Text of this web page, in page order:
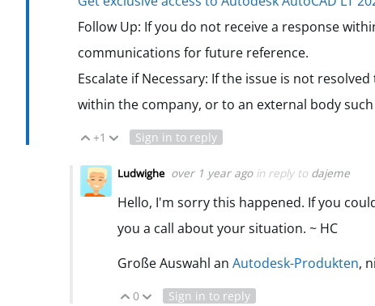
Follow Up: If you do not receive a response
communications for future reference.
Escalate if Necessary: If the issue is not
within the company, or to an external body
Vote Up
+1 Vote Down
Sign in to reply
Ludwighe over 1 year ago in reply to dajeme
Hello, I'm sorry this happened. If you
you a call about your situation. ~ HC
Große Auswahl an Autodesk-Produkten,
Vote Up
0 Vote Down
Sign in to reply